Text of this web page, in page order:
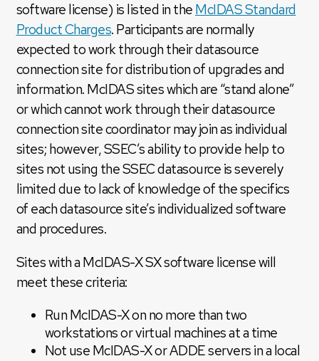
software license) is listed in the McIDAS Standard
Product Charges. Participants are normally
expected to work through their datasource
connection site for distribution of upgrades and
information. McIDAS sites which are “stand alone”
or which cannot work through their datasource
connection site coordinator may join as individual
sites; however, SSEC’s ability to provide help to
sites not using the SSEC datasource is severely
limited due to lack of knowledge of the specifics
of each datasource site’s individualized software
and procedures.
Sites with a McIDAS-X SX software license will
meet these criteria:
Run McIDAS-X on no more than two
workstations or virtual machines at a time
Not use McIDAS-X or ADDE servers in a local